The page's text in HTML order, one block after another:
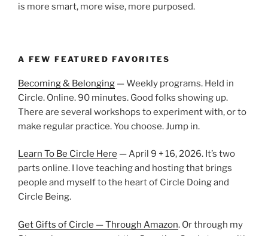
is more smart, more wise, more purposed.
A FEW FEATURED FAVORITES
Becoming & Belonging — Weekly programs. Held in
Circle. Online. 90 minutes. Good folks showing up.
There are several workshops to experiment with, or to
make regular practice. You choose. Jump in.
Learn To Be Circle Here — April 9 + 16, 2026. It’s two
parts online. I love teaching and hosting that brings
people and myself to the heart of Circle Doing and
Circle Being.
Get Gifts of Circle — Through Amazon. Or through my